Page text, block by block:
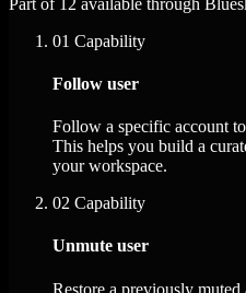
01 Capability
Follow user
Follow a specific account
This helps you build a
your workspace.
02 Capability
Unmute user
Restore a previously